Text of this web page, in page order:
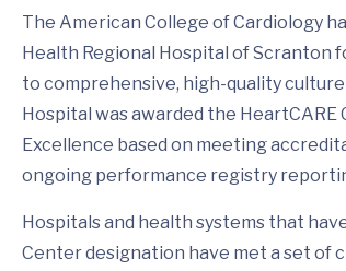
The American College of Cardiology
Health Regional Hospital of Scranton
to comprehensive, high-quality
Hospital was awarded the
Excellence based on meeting
ongoing performance registry
Hospitals and health systems that
Center designation have met a set of